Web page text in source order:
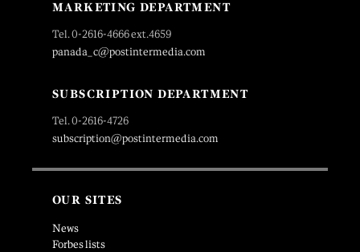
MARKETING DEPARTMENT
Tel. 0-2616-4666 ext.4659
panada_c@postintermedia.com
SUBSCRIPTION DEPARTMENT
Tel. 0-2616-4726
subscription@postintermedia.com
OUR SITES
News
Forbes lists